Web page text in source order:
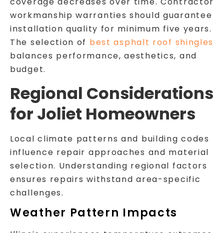
workmanship warranties should guarantee
installation quality for minimum five years.
The selection of best asphalt roof shingles
balances performance, aesthetics, and
budget.
Regional Considerations
for Joliet Homeowners
Local climate patterns and building codes
influence repair approaches and material
selection. Understanding regional factors
ensures repairs withstand area-specific
challenges.
Weather Pattern Impacts